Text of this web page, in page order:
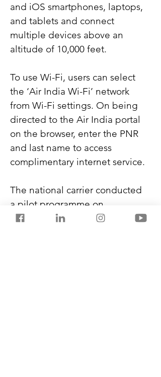
and iOS smartphones, laptops,
and tablets and connect
multiple devices above an
altitude of 10,000 feet.
To use Wi-Fi, users can select
the ‘Air India Wi-Fi’ network
from Wi-Fi settings. On being
directed to the Air India portal
on the browser, enter the PNR
and last name to access
complimentary internet service.
The national carrier conducted
a pilot programme on
international routes to New